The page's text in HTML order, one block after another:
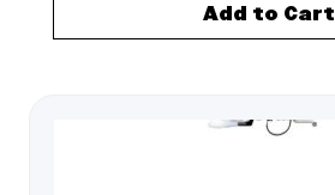
Add to Cart